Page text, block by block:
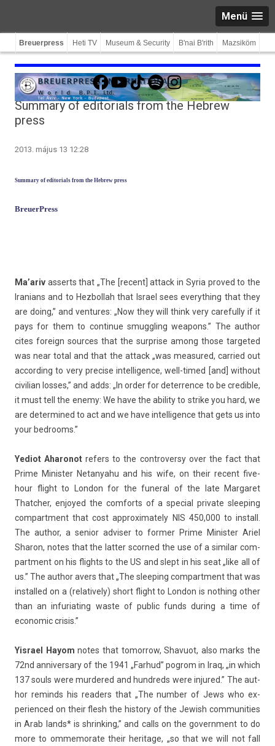
Menü
Breuerpress Heti TV Museum & Security B'nai B'rith Mazsiköm
Facebook
YouTube
TikTokSpotifyInstagram
Summary of editorials from the Hebrew
press
2013. május 13 12:28
Sum­ma­ry of editori­als from the Heb­rew press
BreuerPress
Ma’ariv as­serts that „The [re­cent] at­tack in Syria pro­ved to the
Ir­anians and to Hez­bollah that Is­rael sees every­th­ing that they
are doing,” and ven­tures: „Now they will think very careful­ly if it
pays for them to con­tinue smuggl­ing weapons.” The aut­hor
cites foreign sour­ces that the sur­pr­ise among those tar­geted
was near total and that the at­tack „was measured, car­ried out
ac­cord­ing to very pre­c­ise in­tel­lig­ence, well-timed [and] with­out
civilian los­ses,” and adds: „In order for de­terr­ence to be credib­le,
it must tell the enemy: We have the ab­il­ity to strike you hard, we
are de­ter­mined to act and we have in­tel­lig­ence that gets us into
your be­drooms.”
Yediot Aharonotre­f­ers to the con­trover­sy over the fact that
Prime Minist­er Netanyahu and his wife, on their re­cent five-
hour flight to Lon­don for the funer­al of the late Mar­garet
Thatch­er, en­joyed the com­forts of a speci­al private sleep­ing
com­part­ment that cost approximate­ly NIS 450,000 to in­stall.
The aut­hor, a sen­ior ad­vis­er to form­er Prime Minist­er Ariel
Sharon, notes that the latt­er scor­ned the use of a similar com­
part­ment on his flights to the US and slept in his seat „like all of
us.” The aut­hor avers that „The sleep­ing com­part­ment that was
in­stal­led on a (re­lative­ly) short flight to Lon­don is noth­ing other
than an in­furiat­ing waste of pub­lic funds dur­ing a time of
economic crisis.”
Yis­rael Hayom notes that tomor­row,Shavuot, also marks the
72nd an­niver­sa­ry of the 1941 „Far­hud” pog­rom in Iraq, „in which
137 souls were mur­dered and hundreds were in­jured.” The aut­
hor re­minds his rea­d­ers that „The numb­er of Jews who ex­
perien­ced on their flesh the his­to­ry of the Jewish com­munit­ies
in Arab lands* is shrink­ing,” and calls on the govern­ment to do
more to om­memorate their heritage, „so that we will not fall